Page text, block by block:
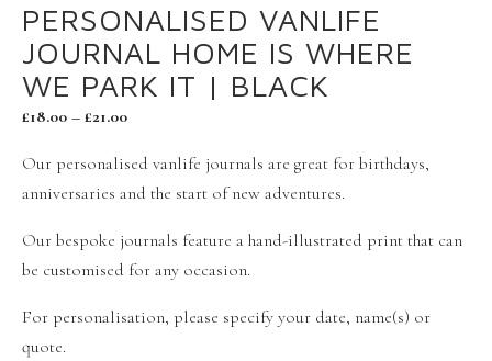
PERSONALISED VANLIFE
JOURNAL HOME IS WHERE
WE PARK IT | BLACK
£18.00 – £21.00
Our personalised vanlife journals are great for birthdays,
anniversaries and the start of new adventures.
Our bespoke journals feature a hand-illustrated print that can
be customised for any occasion.
For personalisation, please specify your date, name(s) or
quote.